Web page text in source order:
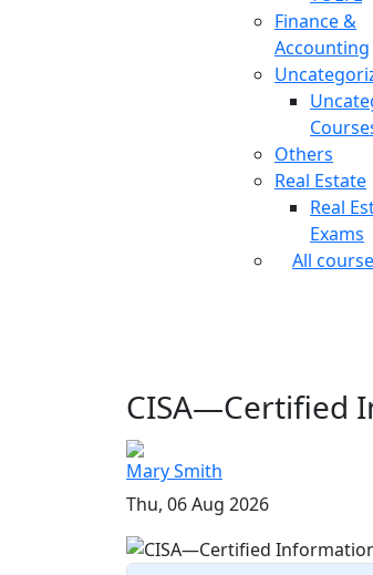
Finance &
Accounting
Others
Real Estate
Real
Exams
All
CISA—Certified
Mary Smith
Thu, 06 Aug 2026